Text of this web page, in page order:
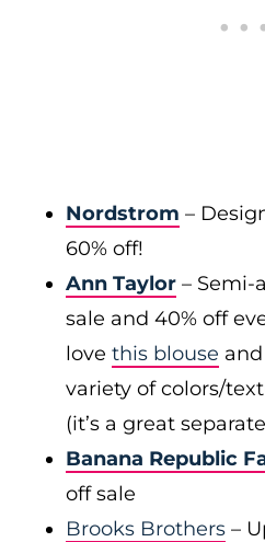
Nordstrom –
60% off!
Ann Taylor – Semi-
sale and 40% off
love this blouse
variety of colors/
(it’s a great
Banana Republic
off sale
Brooks Brothers –